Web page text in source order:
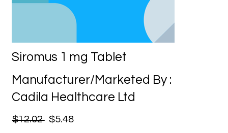
Siromus 1 mg Tablet
Manufacturer/Marketed By :
Cadila Healthcare Ltd
$12.02 $5.48